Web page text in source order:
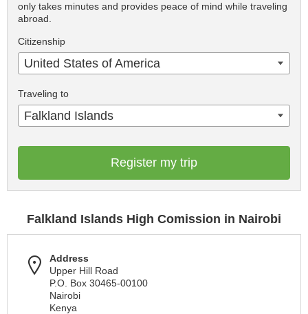
only takes minutes and provides peace of mind while traveling
abroad.
Citizenship
United States of America
Traveling to
Falkland Islands
Register my trip
Falkland Islands High Comission in Nairobi
Address
Upper Hill Road
P.O. Box 30465-00100
Nairobi
Kenya